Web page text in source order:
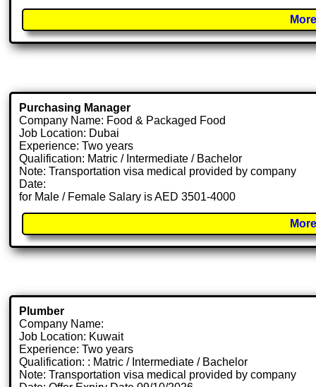
Purchasing Manager
Company Name: Food & Packaged Food
Job Location: Dubai
Experience: Two years
Qualification: Matric / Intermediate / Bachelor
Note: Transportation visa medical provided by company
Date:
for Male / Female Salary is AED 3501-4000
Plumber
Company Name:
Job Location: Kuwait
Experience: Two years
Qualification: : Matric / Intermediate / Bachelor
Note: Transportation visa medical provided by company